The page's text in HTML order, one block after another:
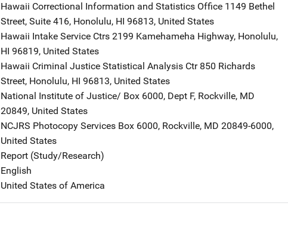
Hawaii Correctional Information and Statistics Office Address
1149 Bethel
Street, Suite 416, Honolulu, HI 96813, United States
Hawaii Intake Service Ctrs Address
2199 Kamehameha Highway, Honolulu,
HI 96819, United States
Hawaii Criminal Justice Statistical Analysis Ctr Address
850 Richards
Street, Honolulu, HI 96813, United States
National Institute of Justice/ Address
Box 6000, Dept F, Rockville, MD
20849, United States
NCJRS Photocopy Services Address
Box 6000, Rockville, MD 20849-6000,
United States
Report (Study/Research)
English
United States of America